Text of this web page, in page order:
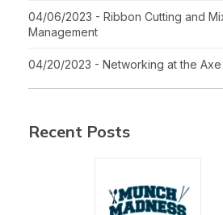
04/06/2023 - Ribbon Cutting and
Management
04/20/2023 - Networking at the Axe
Recent Posts